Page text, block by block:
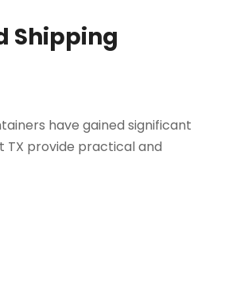
Shipping
have gained significant
TX provide practical and